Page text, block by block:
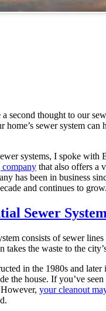
second thought to our
home’s sewer system
systems, I spoke
that also offers a
has been in business
and continues to
Sewer
consists of sewer
takes the waste to the
in the 1980s and
the house. If you’ve
your cleanout